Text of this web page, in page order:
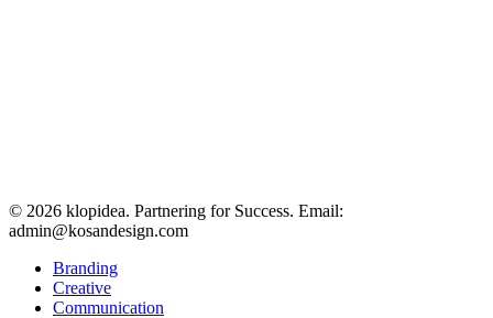
© 2026 klopidea. Partnering for Success. Email:
admin@kosandesign.com
Close
Menu
Branding
Creative
Communication